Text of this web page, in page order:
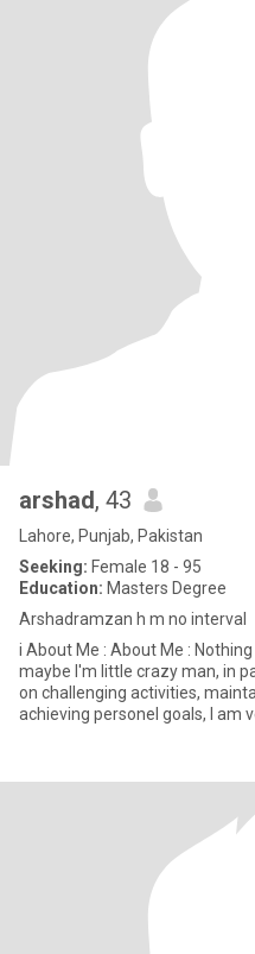
arshad, 43
Lahore, Punjab, Pakistan
Seeking: Female 18 - 95
Education: Masters Degree
Arshadramzan h m no interval
i About Me : About Me : Nothing special to fill in this place just
maybe I'm little crazy man, in
on challenging activities,
achieving personel goals, I am